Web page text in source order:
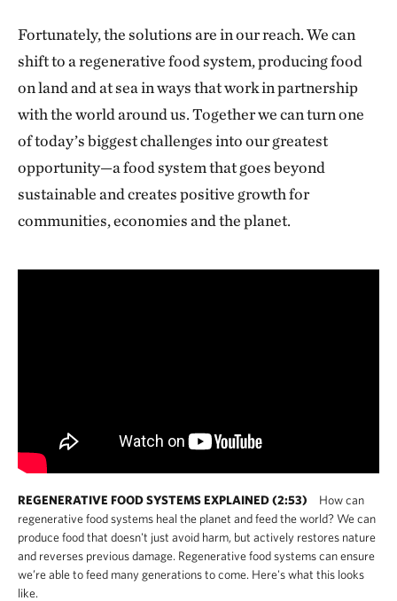
Fortunately, the solutions are in our reach. We can
shift to a regenerative food system, producing food
on land and at sea in ways that work in partnership
with the world around us. Together we can turn one
of today’s biggest challenges into our greatest
opportunity—a food system that goes beyond
sustainable and creates positive growth for
communities, economies and the planet.
REGENERATIVE FOOD SYSTEMS EXPLAINED (2:53)
How can
regenerative food systems heal the planet and feed the world? We can
produce food that doesn't just avoid harm, but actively restores nature
and reverses previous damage. Regenerative food systems can ensure
we’re able to feed many generations to come. Here's what this looks
like.